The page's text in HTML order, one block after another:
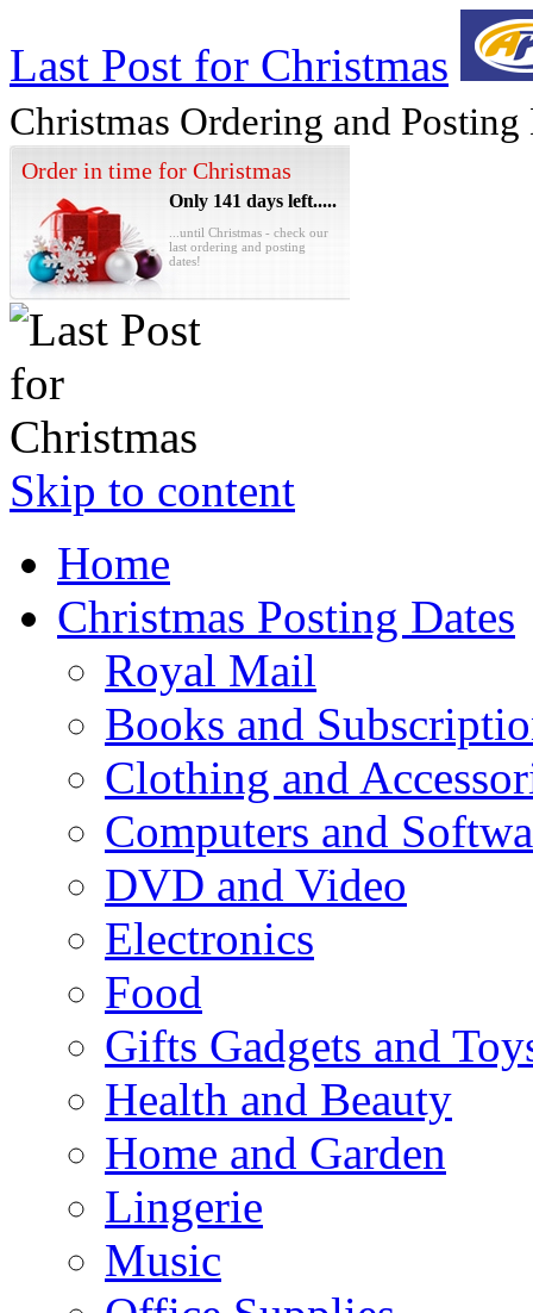
Last Post for Christmas
Christmas Ordering and Posting
Order in time for Christmas
Only 141 days left.....
...until Christmas - check our
last ordering and posting
dates!
Skip to content
Home
Christmas Posting Dates
Royal Mail
Books and
Clothing and
Computers and
DVD and Video
Electronics
Food
Gifts Gadgets and
Health and Beauty
Home and Garden
Lingerie
Music